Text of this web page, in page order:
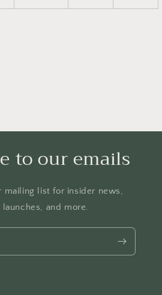
to our emails
mailing list for insider news,
and more.